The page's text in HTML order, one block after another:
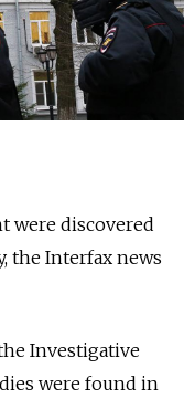
were discovered
the Interfax news
Investigative
were found in